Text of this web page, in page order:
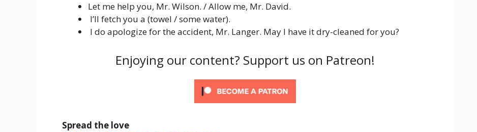
Let me help you, Mr. Wilson. / Allow me, Mr. David.
I’ll fetch you a (towel / some water).
I do apologize for the accident, Mr. Langer. May I have it dry-cleaned for you?
Enjoying our content? Support us on Patreon!
Spread the love